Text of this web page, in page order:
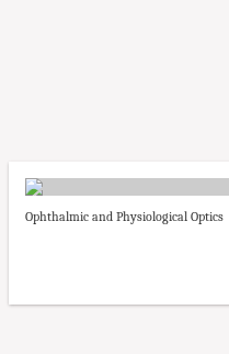
Ophthalmic and Physiological Optics